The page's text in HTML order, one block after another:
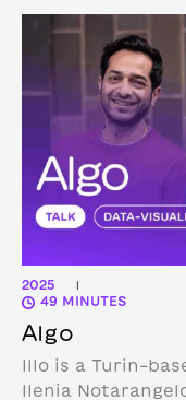
2025 |
49 MINUTES
Algo
Illo is a Turin-
Ilenia